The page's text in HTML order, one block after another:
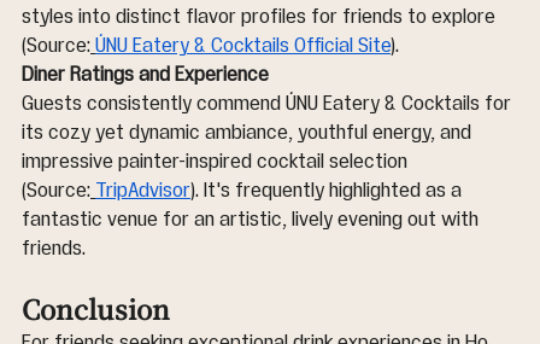
styles into distinct flavor profiles for friends to explore
(Source: ÚNU Eatery & Cocktails Official Site).
Diner Ratings and Experience
Guests consistently commend ÚNU Eatery & Cocktails for
its cozy yet dynamic ambiance, youthful energy, and
impressive painter-inspired cocktail selection
(Source:
TripAdvisor). It's frequently highlighted as a
fantastic venue for an artistic, lively evening out with
friends.
Conclusion